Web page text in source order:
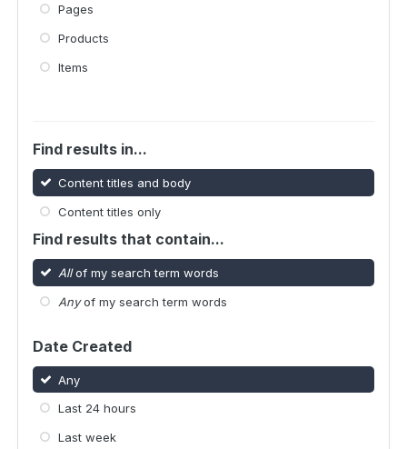
Pages
Products
Items
Find results in...
Content titles and body
Content titles only
Find results that contain...
Allof my search term words
Anyof my search term words
Date Created
Any
Last 24 hours
Last week